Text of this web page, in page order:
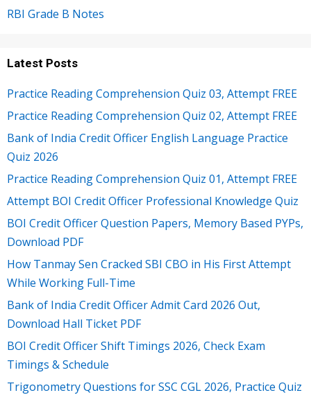
RBI Grade B Notes
Latest Posts
Practice Reading Comprehension Quiz 03, Attempt FREE
Practice Reading Comprehension Quiz 02, Attempt FREE
Bank of India Credit Officer English Language Practice
Quiz 2026
Practice Reading Comprehension Quiz 01, Attempt FREE
Attempt BOI Credit Officer Professional Knowledge Quiz
BOI Credit Officer Question Papers, Memory Based PYPs,
Download PDF
How Tanmay Sen Cracked SBI CBO in His First Attempt
While Working Full-Time
Bank of India Credit Officer Admit Card 2026 Out,
Download Hall Ticket PDF
BOI Credit Officer Shift Timings 2026, Check Exam
Timings & Schedule
Trigonometry Questions for SSC CGL 2026, Practice Quiz